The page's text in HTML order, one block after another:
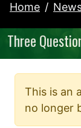
Home
Three
This is an
no longer